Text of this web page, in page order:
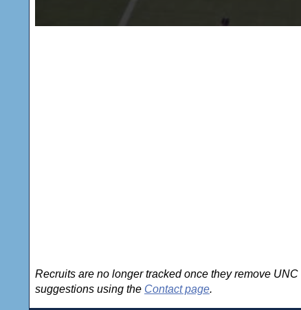
Recruits are no longer tracked once they remove
suggestions using the Contact page.